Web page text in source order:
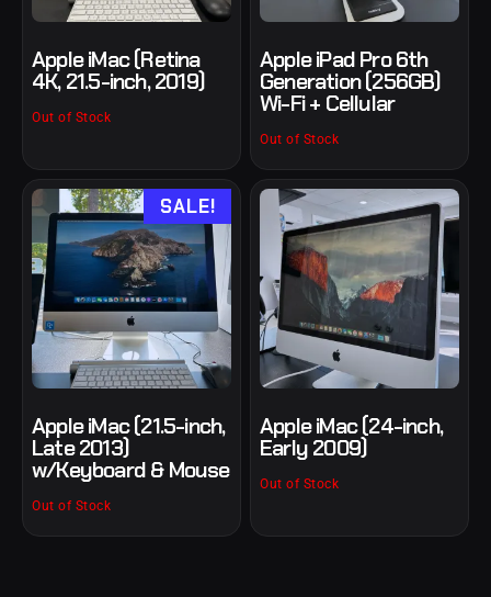
Apple iMac (Retina
4K, 21.5-inch, 2019)
Out of Stock
Apple iPad Pro 6th
Generation (256GB)
Wi-Fi + Cellular
Out of Stock
SALE!
Apple iMac (21.5-inch,
Late 2013)
w/Keyboard & Mouse
Out of Stock
Apple iMac (24-inch,
Early 2009)
Out of Stock